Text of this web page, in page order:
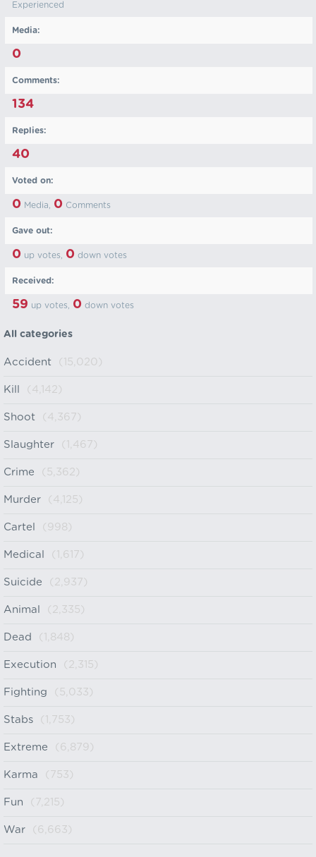
Experienced
Media:
0
Comments:
134
Replies:
40
Voted on:
0 Media, 0 Comments
Gave out:
0 up votes, 0 down votes
Received:
59 up votes, 0 down votes
All categories
Accident (15,020)
Kill (4,142)
Shoot (4,367)
Slaughter (1,467)
Crime (5,362)
Murder (4,125)
Cartel (998)
Medical (1,617)
Suicide (2,937)
Animal (2,335)
Dead (1,848)
Execution (2,315)
Fighting (5,033)
Stabs (1,753)
Extreme (6,879)
Karma (753)
Fun (7,215)
War (6,663)